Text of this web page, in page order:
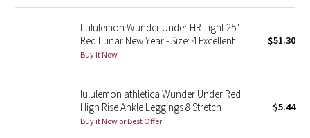
Parallel Stripe
Green Bean/Inkwell
Quiet Stripe
Midnight Iris
Lululemon Wunder Under HR Tight 25"
Red Lunar New Year - Size: 4 Excellent
Buy it Now
$51.30
lululemon athletica Wunder Under Red
High Rise Ankle Leggings 8 Stretch
Buy it Now or Best Offer
$5.44